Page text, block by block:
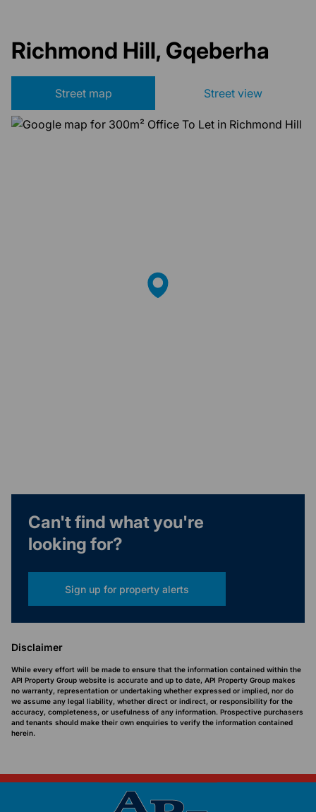
Richmond Hill, Gqeberha
Street map Street view
Can't find what you're
looking for?
Sign up for property alerts
Disclaimer
While every effort will be made to ensure that the information contained within the
API Property Group website is accurate and up to date, API Property Group makes
no warranty, representation or undertaking whether expressed or implied, nor do
we assume any legal liability, whether direct or indirect, or responsibility for the
accuracy, completeness, or usefulness of any information. Prospective purchasers
and tenants should make their own enquiries to verify the information contained
herein.